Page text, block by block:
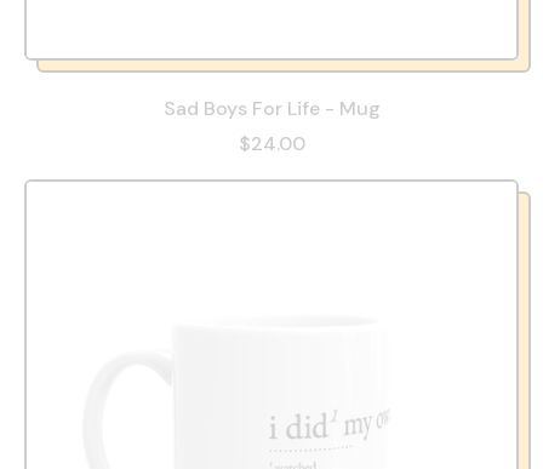
Sad Boys For Life - Mug
$24.00